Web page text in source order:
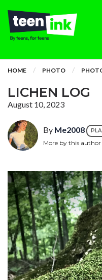
HOME PHOTO
LICHEN LOG
August 10, 2023
By Me2008
More by this author